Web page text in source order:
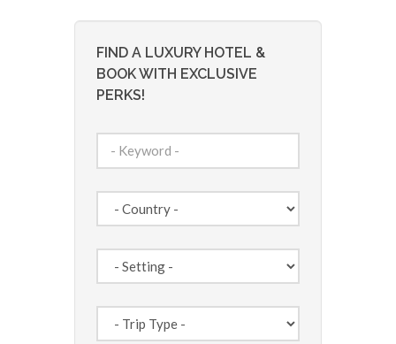
FIND A LUXURY HOTEL &
BOOK WITH EXCLUSIVE
PERKS!